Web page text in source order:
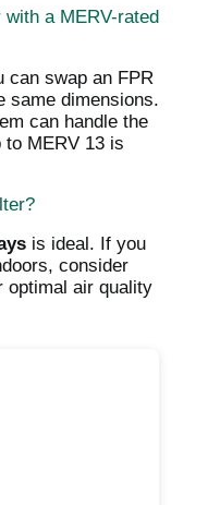
a MERV-rated
can swap an FPR
same dimensions.
can handle the
MERV 13 is
is ideal. If you
consider
optimal air quality